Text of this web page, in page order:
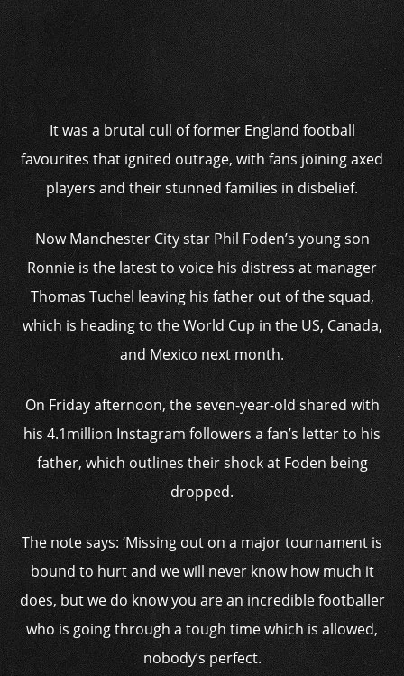
It was a brutal cull of former England football
favourites that ignited outrage, with fans joining axed
players and their stunned families in disbelief.
Now Manchester City star Phil Foden’s young son
Ronnie is the latest to voice his distress at manager
Thomas Tuchel leaving his father out of the squad,
which is heading to the World Cup in the US, Canada,
and Mexico next month.
On Friday afternoon, the seven-year-old shared with
his 4.1million Instagram followers a fan’s letter to his
father, which outlines their shock at Foden being
dropped.
The note says: ‘Missing out on a major tournament is
bound to hurt and we will never know how much it
does, but we do know you are an incredible footballer
who is going through a tough time which is allowed,
nobody’s perfect.